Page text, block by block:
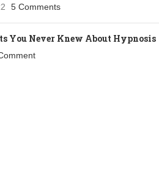
5 Comments
You Never Knew About Hypnosis